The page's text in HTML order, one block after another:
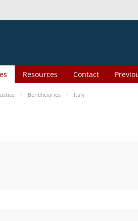
Resources Contact
Beneficiaries Italy